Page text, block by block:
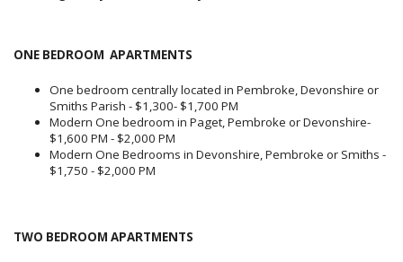
ONE BEDROOM APARTMENTS
One bedroom centrally located in Pembroke, Devonshire or
Smiths Parish - $1,300- $1,700 PM
Modern One bedroom in Paget, Pembroke or Devonshire-
$1,600 PM - $2,000 PM
Modern One Bedrooms in Devonshire, Pembroke or Smiths -
$1,750 - $2,000 PM
TWO BEDROOM APARTMENTS